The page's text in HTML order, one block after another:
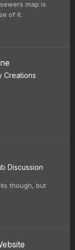
map is
of it.
Creations
Discussion
though, but